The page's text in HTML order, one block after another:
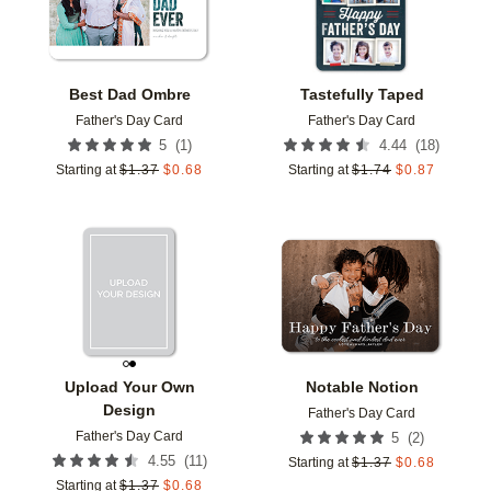
Best Dad Ombre
Father's Day Card
5 (1 )
Starting at $1.37 $0.68
Tastefully Taped
Father's Day Card
4.44 (18)
Starting at $1.74 $0.87
Upload Your Own
Design
Father's Day Card
4.55 (11 )
Starting at $1.37 $0.68
Add to favorites
Notable Notion
Father's Day Card
5 (2)
Starting at $1.37 $0.68